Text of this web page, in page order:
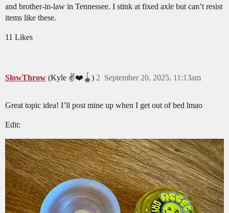
and brother-in-law in Tennessee. I stink at fixed axle but can’t resist
items like these.
11 Likes
SlowThrow (Kyle ✌️❤️🪀) September 20, 2025, 11:13am
2
Great topic idea! I’ll post mine up when I get out of bed lmao
Edit: